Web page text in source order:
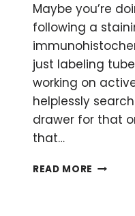
Maybe you’re
following a
just labeling
working on
helplessly
drawer for that
that…
READ MORE SIMPLE